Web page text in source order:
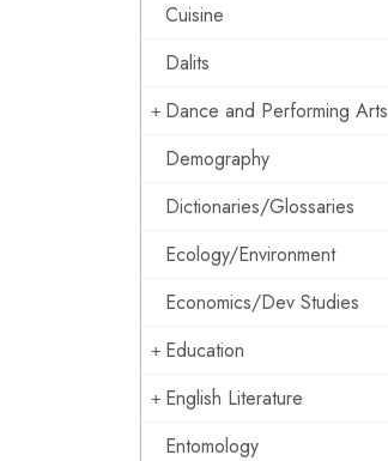
Cuisine
Dalits
Dance and Performing Arts
Demography
Dictionaries/Glossaries
Ecology/Environment
Economics/Dev Studies
Education
English Literature
Entomology